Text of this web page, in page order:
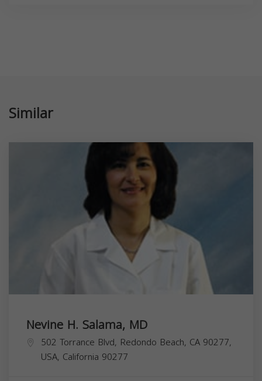
Similar
Nevine H. Salama, MD
502 Torrance Blvd, Redondo Beach, CA 90277,
USA, California 90277